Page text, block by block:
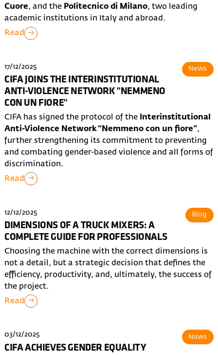
Cuore, and the Politecnico di Milano, two leading
academic institutions in Italy and abroad.
Read
17/12/2025
CIFA JOINS THE INTERINSTITUTIONAL
ANTI-VIOLENCE NETWORK "NEMMENO
CON UN FIORE"
News
CIFA has signed the protocol of the Interinstitutional
Anti-Violence Network “Nemmeno con un fiore”,
further strengthening its commitment to preventing
and combating gender-based violence and all forms of
discrimination.
Read
12/12/2025
DIMENSIONS OF A TRUCK MIXERS: A
COMPLETE GUIDE FOR PROFESSIONALS
Blog
Choosing the machine with the correct dimensions is
not a detail, but a strategic decision that defines the
efficiency, productivity, and, ultimately, the success of
the project.
Read
03/12/2025
CIFA ACHIEVES GENDER EQUALITY
News